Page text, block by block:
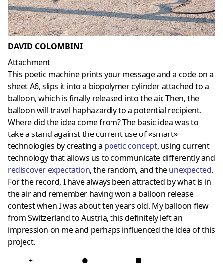
DAVID COLOMBINI
Attachment
This poetic machine prints your message and a code on a
sheet A6, slips it into a biopolymer cylinder attached to a
balloon, which is finally released into the air. Then, the
balloon will travel haphazardly to a potential recipient.
Where did the idea come from? The basic idea was to
take a stand against the current use of «smart»
technologies by creating a poetic concept, using current
technology that allows us to communicate differently and
rediscover expectation, the random, and theunexpected.
For the record, I have always been attracted by what is in
the air and remember having won a balloon release
contest when I was about ten years old. My balloon flew
from Switzerland to Austria, this definitely left an
impression on me and perhaps influenced the idea of this
project.
+ ● ■